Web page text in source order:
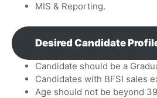
MIS & Reporting.
Desired Candidate
Candidate should be a
Candidates with BFSI sales
Age should not be beyond